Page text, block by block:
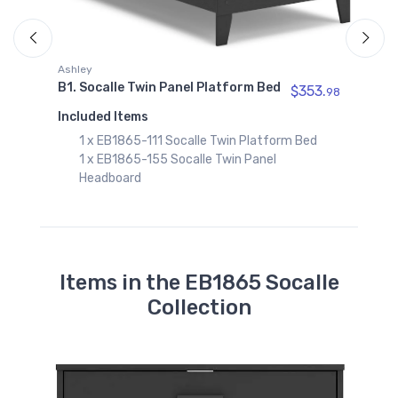
Ashley
B1. Socalle Twin Panel Platform Bed $353.98
Included Items
1 x EB1865-111 Socalle Twin Platform Bed
1 x EB1865-155 Socalle Twin Panel
Headboard
Items in the EB1865 Socalle
Collection